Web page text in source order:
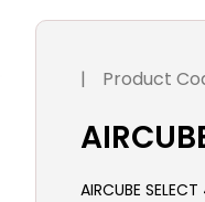
| Product
AIRCUBE